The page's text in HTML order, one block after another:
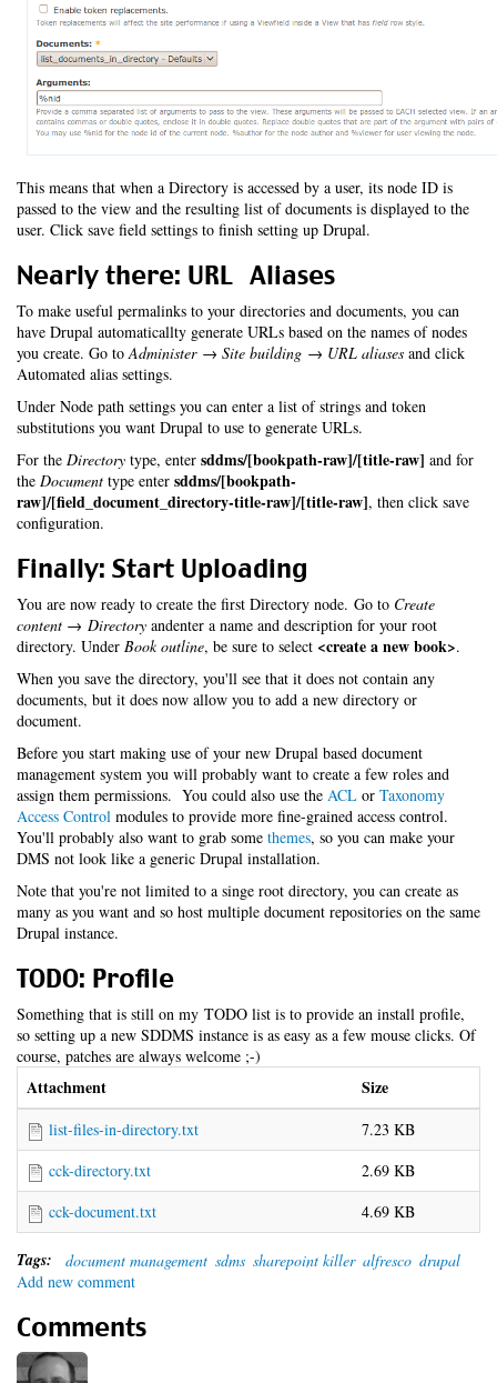
This means that when a Directory is accessed by a user, its node ID is
passed to the view and the resulting list of documents is displayed to the
user. Click save field settings to finish setting up Drupal.
Nearly there: URL Aliases
To make useful permalinks to your directories and documents, you can
have Drupal automaticallty generate URLs based on the names of nodes
you create. Go toAdminister → Site building → URL aliases and click
Automated alias settings.
Under Node path settings you can enter a list of strings and token
substitutions you want Drupal to use to generate URLs.
For the Directory type, enter sddms/[bookpath-raw]/[title-raw] and for
the Document type enter sddms/[bookpath-
raw]/[field_document_directory-title-raw]/[title-raw], then click save
configuration.
Finally: Start Uploading
You are now ready to create the first Directory node. Go to Create
content → Directory andenter a name and description for your root
directory. Under Book outline, be sure to select <create a new book>.
When you save the directory, you'll see that it does not contain any
documents, but it does now allow you to add a new directory or
document.
Before you start making use of your new Drupal based document
management system you will probably want to create a few roles and
assign them permissions. You could also use the ACL or Taxonomy
Access Control modules to provide more fine-grained access control.
You'll probably also want to grab some themes, so you can make your
DMS not look like a generic Drupal installation.
Note that you're not limited to a singe root directory, you can create as
many as you want and so host multiple document repositories on the same
Drupal instance.
TODO: Profile
Something that is still on my TODO list is to provide an install profile,
so setting up a new SDDMS instance is as easy as a few mouse clicks. Of
course, patches are always welcome ;-)
Attachment Size
list-files-in-directory.txt
7.23 KB
cck-directory.txt
2.69 KB
cck-document.txt
4.69 KB
Tags: document management sdms sharepoint killer alfresco drupal
Add new comment
Comments